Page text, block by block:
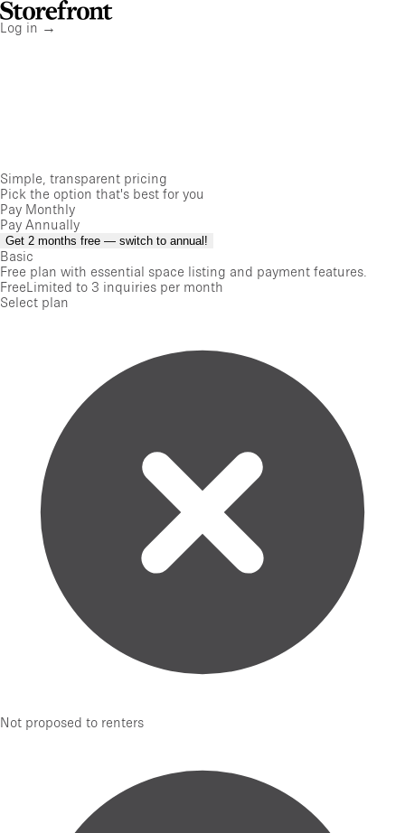
Home
Storefront
Log in →
Simple, transparent pricing
Pick the option that's best for you
Pay Monthly
Pay Annually
Get 2 months free — switch to annual!
Basic
Free plan with essential space listing and payment features.
FreeLimited to 3 inquiries per month
Select plan
Not proposed to renters